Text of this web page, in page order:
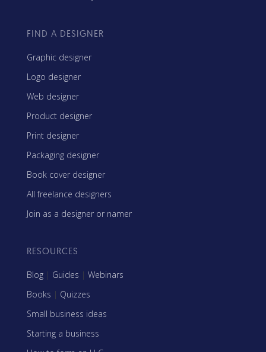
FIND A DESIGNER
Graphic designer
Logo designer
Web designer
Product designer
Print designer
Packaging designer
Book cover designer
All freelance designers
Join as a designer or namer
RESOURCES
Blog | Guides | Webinars
Books | Quizzes
Small business ideas
Starting a business